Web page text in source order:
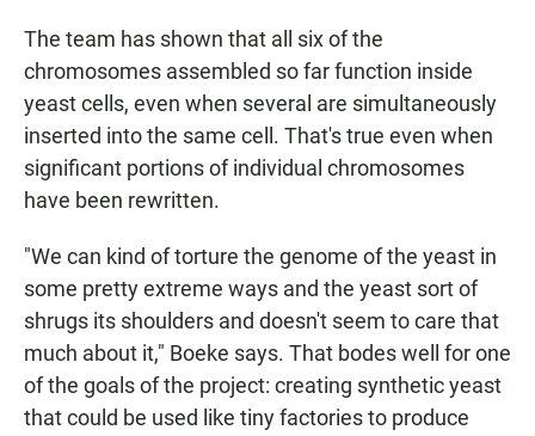
The team has shown that all six of the
chromosomes assembled so far function inside
yeast cells, even when several are simultaneously
inserted into the same cell. That's true even when
significant portions of individual chromosomes
have been rewritten.
"We can kind of torture the genome of the yeast in
some pretty extreme ways and the yeast sort of
shrugs its shoulders and doesn't seem to care that
much about it," Boeke says. That bodes well for one
of the goals of the project: creating synthetic yeast
that could be used like tiny factories to produce